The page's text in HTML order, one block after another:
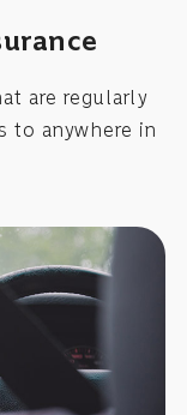
are regularly
to anywhere in